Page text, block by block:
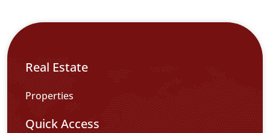
Real Estate
Properties
Quick Access